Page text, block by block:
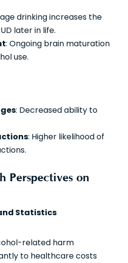
drinking increases the
later in life.
: Ongoing brain maturation
use.
: Decreased ability to
: Higher likelihood of
Perspectives on
Statistics
related harm
to healthcare costs